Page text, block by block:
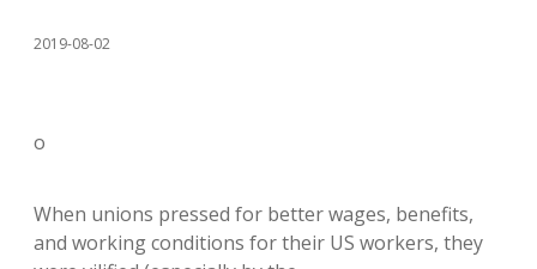
2019-08-02
o
When unions pressed for better wages, benefits,
and working conditions for their US workers, they